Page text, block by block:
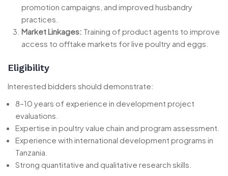
promotion campaigns, and improved husbandry
practices.
Market Linkages: Training of product agents to improve
access to offtake markets for live poultry and eggs.
Eligibility
Interested bidders should demonstrate:
8–10 years of experience in development project
evaluations.
Expertise in poultry value chain and program assessment.
Experience with international development programs in
Tanzania.
Strong quantitative and qualitative research skills.